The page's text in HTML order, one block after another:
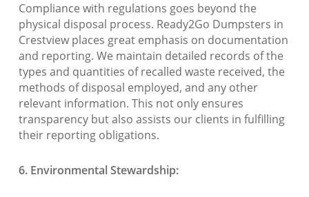
Compliance with regulations goes beyond the
physical disposal process. Ready2Go Dumpsters in
Crestview places great emphasis on documentation
and reporting. We maintain detailed records of the
types and quantities of recalled waste received, the
methods of disposal employed, and any other
relevant information. This not only ensures
transparency but also assists our clients in fulfilling
their reporting obligations.
6. Environmental Stewardship: